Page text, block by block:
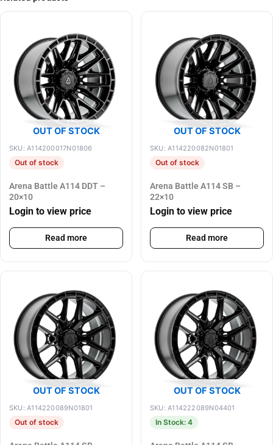
OUT OF STOCK
SKU: A114200017N01806
Out of stock
Arena Battle A114 DDT –
20×10
Login to view price
Read more
OUT OF STOCK
SKU: A114220082N01801
Out of stock
Arena Battle A114 SB –
22×10
Login to view price
Read more
OUT OF STOCK
SKU: A114220089N01801
Out of stock
OUT OF STOCK
SKU: A114222089N04401
In Stock: 4